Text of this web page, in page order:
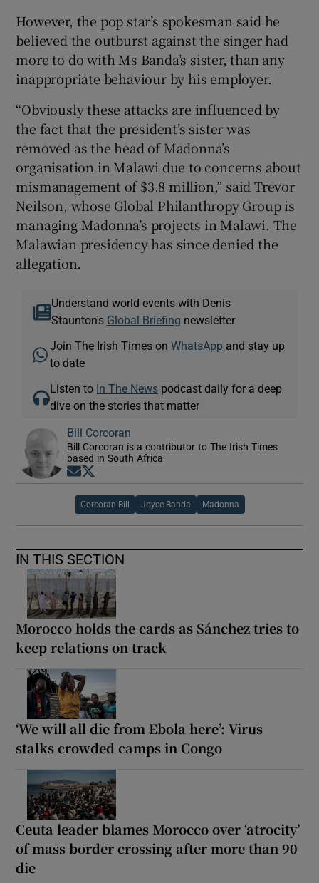
However, the pop star’s spokesman said he
believed the outburst against the singer had
more to do with Ms Banda’s sister, than any
inappropriate behaviour by his employer.
“Obviously these attacks are influenced by
the fact that the president’s sister was
removed as the head of Madonna’s
organisation in Malawi due to concerns about
mismanagement of $3.8 million,” said Trevor
Neilson, whose Global Philanthropy Group is
managing Madonna’s projects in Malawi. The
Malawian presidency has since denied the
allegation.
Understand world events with Denis
Staunton's Global Briefing newsletter
Join The Irish Times onWhatsApp and stay up
to date
Listen to In The News podcast daily for a deep
dive on the stories that matter
Bill Corcoran
Bill Corcoran is a contributor to The Irish Times
based in South Africa
Opens in new window
Corcoran Bill Joyce Banda Madonna
IN THIS SECTION
Morocco holds the cards as Sánchez tries to
keep relations on track
‘We will all die from Ebola here’: Virus
stalks crowded camps in Congo
Ceuta leader blames Morocco over ‘atrocity’
of mass border crossing after more than 90
die